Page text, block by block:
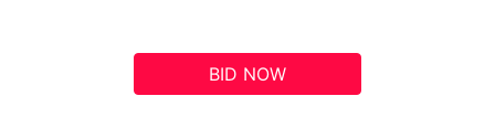
BID NOW